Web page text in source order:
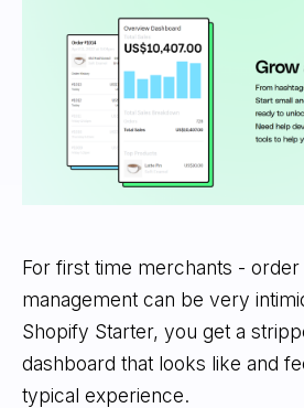
For first time merchants -
management can be very
Shopify Starter, you get a
dashboard that looks like and
typical experience.